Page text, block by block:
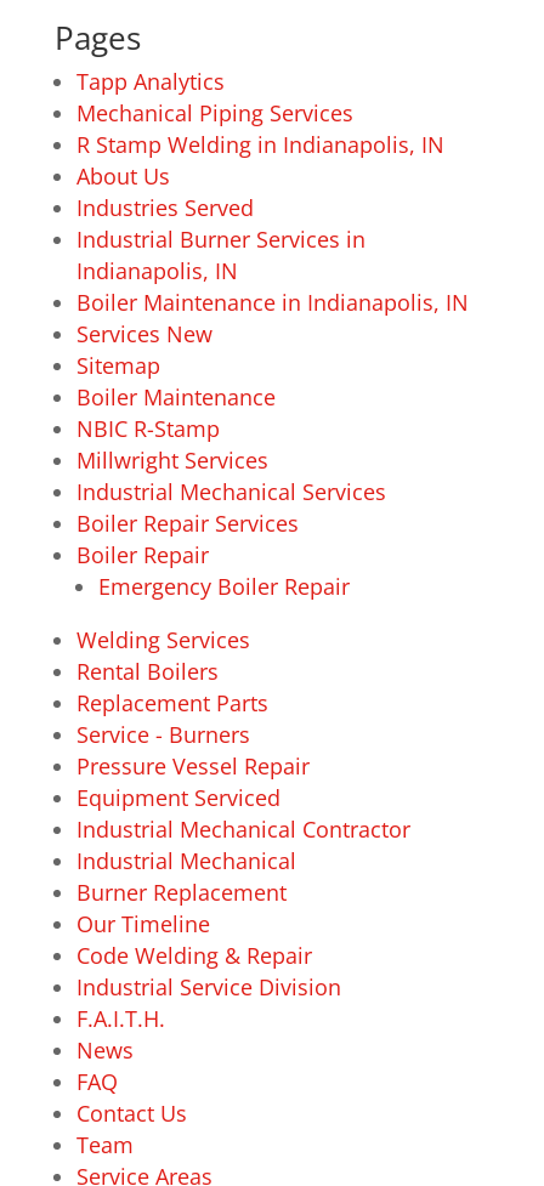
Pages
Tapp Analytics
Mechanical Piping Services
R Stamp Welding in Indianapolis, IN
About Us
Industries Served
Industrial Burner Services in
Indianapolis, IN
Boiler Maintenance in Indianapolis, IN
Services New
Sitemap
Boiler Maintenance
NBIC R-Stamp
Millwright Services
Industrial Mechanical Services
Boiler Repair Services
Boiler Repair
Emergency Boiler Repair
Welding Services
Rental Boilers
Replacement Parts
Service - Burners
Pressure Vessel Repair
Equipment Serviced
Industrial Mechanical Contractor
Industrial Mechanical
Burner Replacement
Our Timeline
Code Welding & Repair
Industrial Service Division
F.A.I.T.H.
News
FAQ
Contact Us
Team
Service Areas